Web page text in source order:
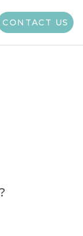
CONTACT US